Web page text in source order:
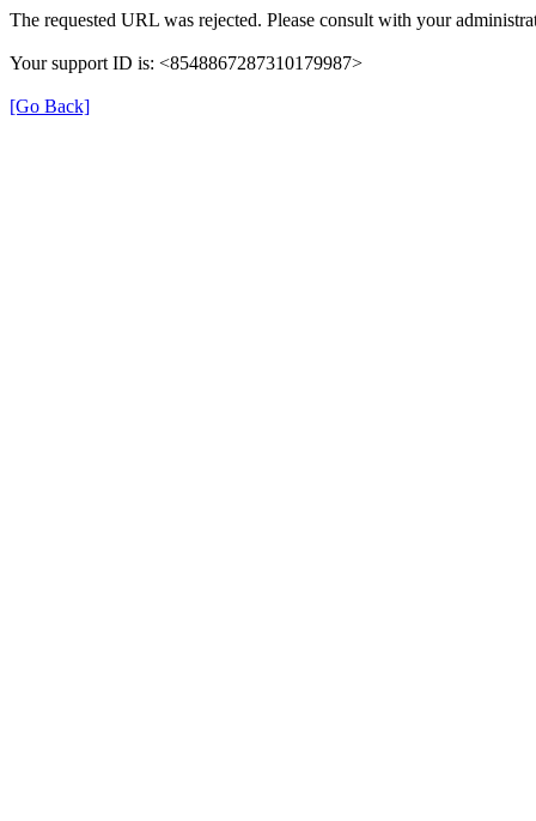
The requested URL was rejected. Please consult with your
Your support ID is: <8548867287310179987>
[Go Back]